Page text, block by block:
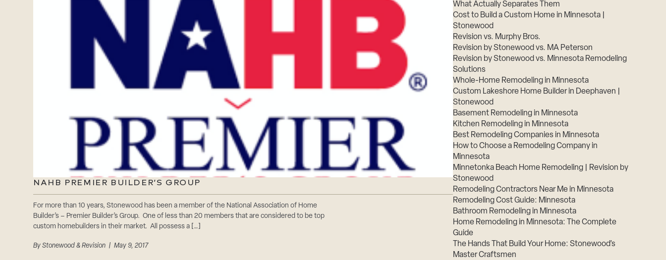
NAHB PREMIER BUILDER’S GROUP
For more than 10 years, Stonewood has been a member of the National Association of Home
Builder’s – Premier Builder’s Group. One of less than 20 members that are considered to be top
custom homebuilders in their market. All possess a […]
ByStonewood & Revision | May 9, 2017
What Actually Separates Them
Cost to Build a Custom Home in Minnesota |
Stonewood
Revision vs. Murphy Bros.
Revision by Stonewood vs. MA Peterson
Revision by Stonewood vs. Minnesota Remodeling
Solutions
Whole-Home Remodeling in Minnesota
Custom Lakeshore Home Builder in Deephaven |
Stonewood
Basement Remodeling in Minnesota
Kitchen Remodeling in Minnesota
Best Remodeling Companies in Minnesota
How to Choose a Remodeling Company in
Minnesota
Minnetonka Beach Home Remodeling | Revision by
Stonewood
Remodeling Contractors Near Me in Minnesota
Remodeling Cost Guide: Minnesota
Bathroom Remodeling in Minnesota
Home Remodeling in Minnesota: The Complete
Guide
The Hands That Build Your Home: Stonewood’s
Master Craftsmen